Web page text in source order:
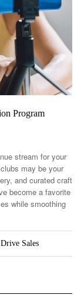
Program
stream for your
may be your
and curated craft
become a favorite
while smoothing
Sales